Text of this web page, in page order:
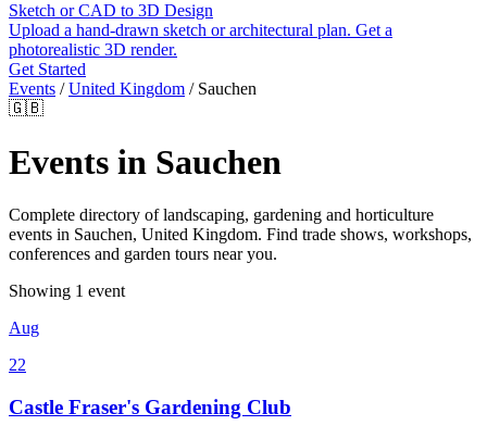
Sketch or CAD to 3D Design
Upload a hand-drawn sketch or architectural plan. Get a
photorealistic 3D render.
Get Started
Events / United Kingdom / Sauchen
🇬🇧
Events in Sauchen
Complete directory of landscaping, gardening and horticulture
events in Sauchen, United Kingdom. Find trade shows, workshops,
conferences and garden tours near you.
Showing 1 event
Aug
22
Castle Fraser's Gardening Club